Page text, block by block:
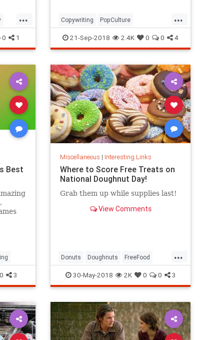
...
0 1
...
Copywriting PopCulture
Proofreading Writers Writing
21-Sep-2018 2.4K 0 0 4
Best
0 3
Miscellaneous | Interesting Links
Where to Score Free Treats on
National Doughnut Day!
Grab them up while supplies last!
View Comments
...
Donuts Doughnuts FreeFood
NationalDonutDay
NationalDoughnutDay
30-May-2018 2K 0 0 3